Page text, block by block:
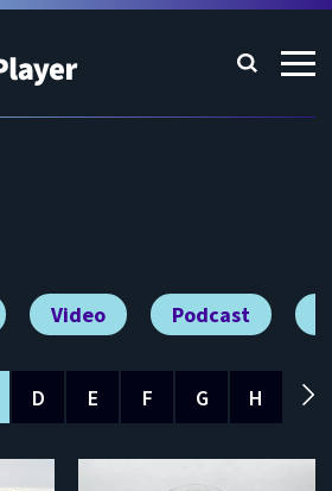
Video Podcast
D E F G H I